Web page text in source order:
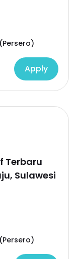
Apply
Terbaru
Sulawesi